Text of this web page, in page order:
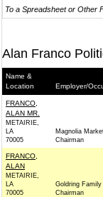
To a Spreadsheet or Other
Alan Franco
Name &
Location
Employer/
FRANCO,
ALAN MR.
METAIRIE,
LA
70005
Magnolia
Chairman
FRANCO,
ALAN
METAIRIE,
LA
70005
Goldring
Chairman